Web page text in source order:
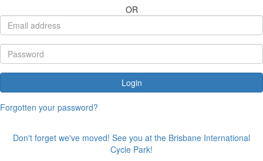
OR
Login
Forgotten your password?
Don't forget we've moved! See you at the Brisbane International
Cycle Park!